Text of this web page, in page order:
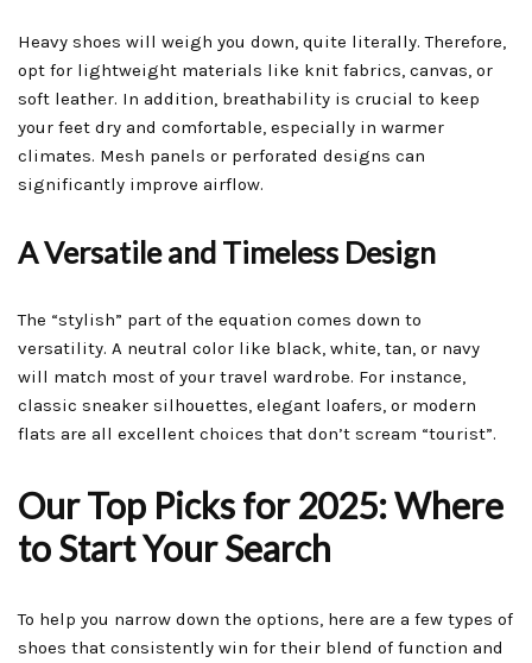
Heavy shoes will weigh you down, quite literally. Therefore,
opt for lightweight materials like knit fabrics, canvas, or
soft leather. In addition, breathability is crucial to keep
your feet dry and comfortable, especially in warmer
climates. Mesh panels or perforated designs can
significantly improve airflow.
A Versatile and Timeless Design
The “stylish” part of the equation comes down to
versatility. A neutral color like black, white, tan, or navy
will match most of your travel wardrobe. For instance,
classic sneaker silhouettes, elegant loafers, or modern
flats are all excellent choices that don’t scream “tourist”.
Our Top Picks for 2025: Where
to Start Your Search
To help you narrow down the options, here are a few types of
shoes that consistently win for their blend of function and